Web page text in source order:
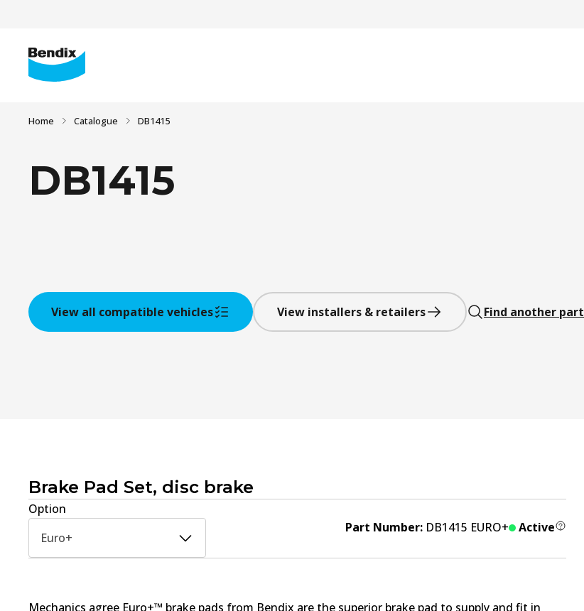
Home Catalogue DB1415
DB1415
View all compatible vehicles View installers & retailers Find another part
Brake Pad Set, disc brake
Option
Euro+
Part Number: DB1415 EURO+ Active
Mechanics agree Euro+™ brake pads from Bendix are the superior brake pad to supply and fit in